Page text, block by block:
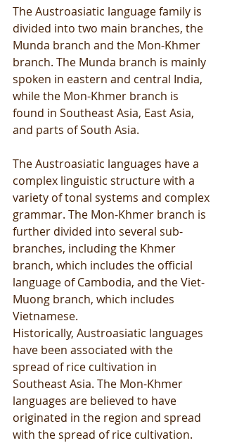
The Austroasiatic language family is
divided into two main branches, the
Munda branch and the Mon-Khmer
branch. The Munda branch is mainly
spoken in eastern and central India,
while the Mon-Khmer branch is
found in Southeast Asia, East Asia,
and parts of South Asia.
The Austroasiatic languages have a
complex linguistic structure with a
variety of tonal systems and complex
grammar. The Mon-Khmer branch is
further divided into several sub-
branches, including the Khmer
branch, which includes the official
language of Cambodia, and the Viet-
Muong branch, which includes
Vietnamese.
Historically, Austroasiatic languages
have been associated with the
spread of rice cultivation in
Southeast Asia. The Mon-Khmer
languages are believed to have
originated in the region and spread
with the spread of rice cultivation.